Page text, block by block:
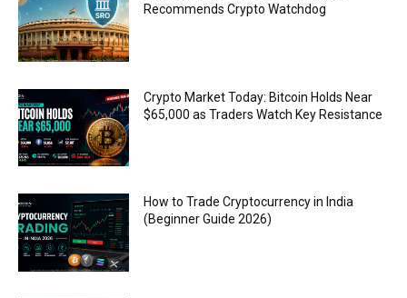
Recommends Crypto Watchdog
Crypto Market Today: Bitcoin Holds Near
$65,000 as Traders Watch Key Resistance
How to Trade Cryptocurrency in India
(Beginner Guide 2026)